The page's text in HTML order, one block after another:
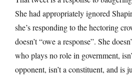
She had appropriately ignored
she’s responding to the hectoring
doesn’t “owe a response”. She
who plays no role in government,
opponent, isn’t a constituent, and is